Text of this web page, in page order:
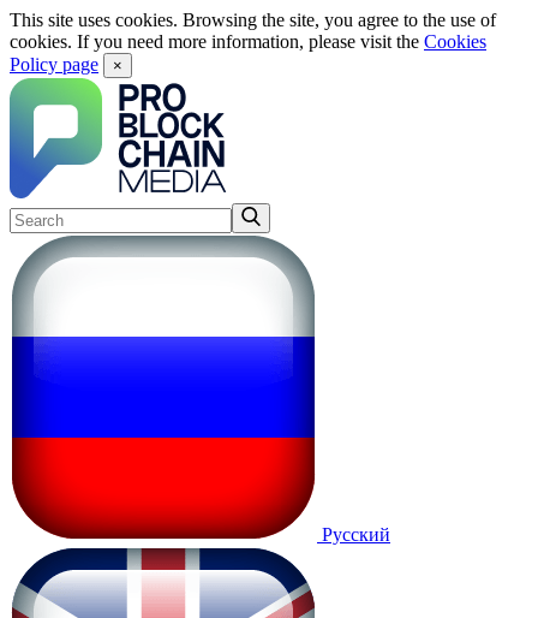
This site uses cookies. Browsing the site, you agree to the use of
cookies. If you need more information, please visit the Cookies
Policy page
×
Русский